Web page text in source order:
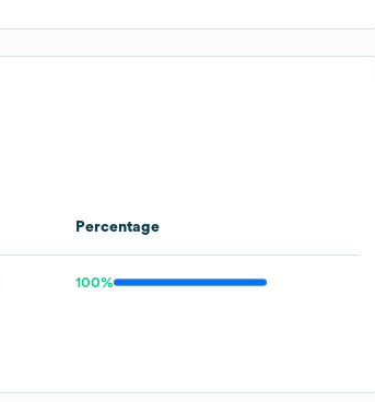
Percentage
100%